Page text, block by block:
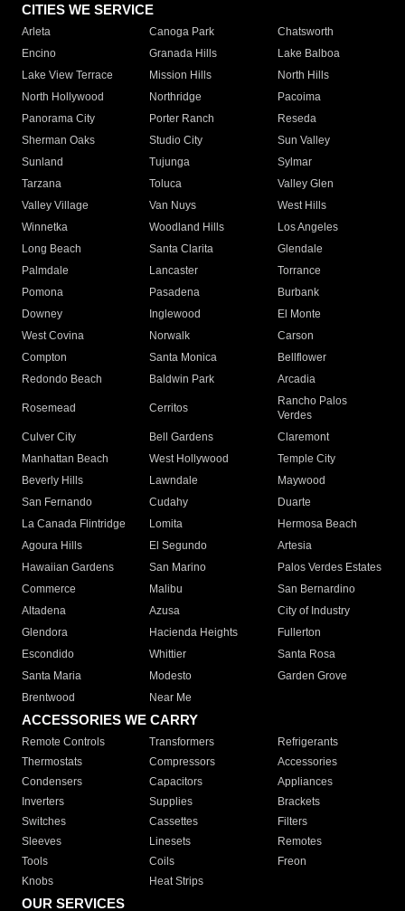
CITIES WE SERVICE
Arleta Canoga Park
Chatsworth
Encino
Granada Hills
Lake Balboa
Lake View Terrace
Mission Hills
North Hills
North Hollywood
Northridge
Pacoima
Panorama City
Porter Ranch
Reseda
Sherman Oaks
Studio City
Sun Valley
Sunland
Tujunga
Sylmar
Tarzana
Toluca
Valley Glen
Valley Village
Van Nuys
West Hills
Winnetka
Woodland Hills
Los Angeles
Long Beach
Santa Clarita
Glendale
Palmdale
Lancaster
Torrance
Pomona
Pasadena
Burbank
Downey
Inglewood
El Monte
West Covina
Norwalk
Carson
Compton
Santa Monica
Bellflower
Redondo Beach
Baldwin Park Arcadia
Rosemead Cerritos
Rancho Palos
Verdes
Culver City
Bell Gardens
Claremont
Manhattan Beach
West Hollywood
Temple City
Beverly Hills
Lawndale
Maywood
San Fernando
Cudahy
Duarte
La Canada Flintridge
Lomita
Hermosa Beach
Agoura Hills
El Segundo
Artesia
Hawaiian Gardens
San Marino
Palos Verdes Estates
Commerce
Malibu
San Bernardino
Altadena
Azusa
City of Industry
Glendora
Hacienda Heights
Fullerton
Escondido
Whittier
Santa Rosa
Santa Maria
Modesto
Garden Grove
Brentwood
Near Me
ACCESSORIES WE CARRY
Remote Controls Transformers
Refrigerants
Thermostats
Compressors
Accessories
Condensers
Capacitors
Appliances
Inverters
Supplies
Brackets
Switches
Cassettes
Filters
Sleeves
Linesets
Remotes
Tools
Coils
Freon
Knobs
Heat Strips
OUR SERVICES